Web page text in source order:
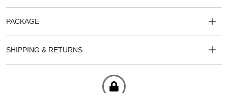
PACKAGE
SHIPPING & RETURNS